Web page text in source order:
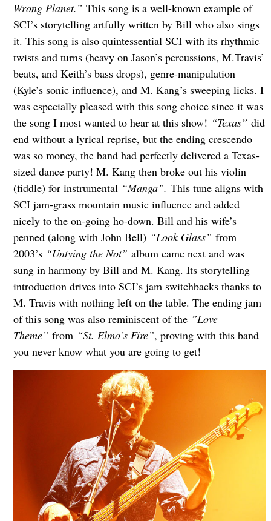
Wrong Planet.” This song is a well-known example of
SCI’s storytelling artfully written by Bill who also sings
it. This song is also quintessential SCI with its rhythmic
twists and turns (heavy on Jason’s percussions, M.Travis’
beats, and Keith’s bass drops), genre-manipulation
(Kyle’s sonic influence), and M. Kang’s sweeping licks. I
was especially pleased with this song choice since it was
the song I most wanted to hear at this show! “Texas” did
end without a lyrical reprise, but the ending crescendo
was so money, the band had perfectly delivered a Texas-
sized dance party! M. Kang then broke out his violin
(fiddle) for instrumental “Manga”. This tune aligns with
SCI jam-grass mountain music influence and added
nicely to the on-going ho-down. Bill and his wife’s
penned (along with John Bell) “Look Glass” from
2003’s “Untying the Not” album came next and was
sung in harmony by Bill and M. Kang. Its storytelling
introduction drives into SCI’s jam switchbacks thanks to
M. Travis with nothing left on the table. The ending jam
of this song was also reminiscent of the ”Love
Theme” from “St. Elmo’s Fire”, proving with this band
you never know what you are going to get!